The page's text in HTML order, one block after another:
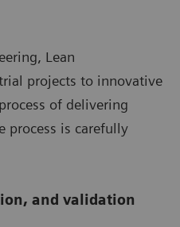
Lean
projects to innovative
of delivering
process is carefully
and validation